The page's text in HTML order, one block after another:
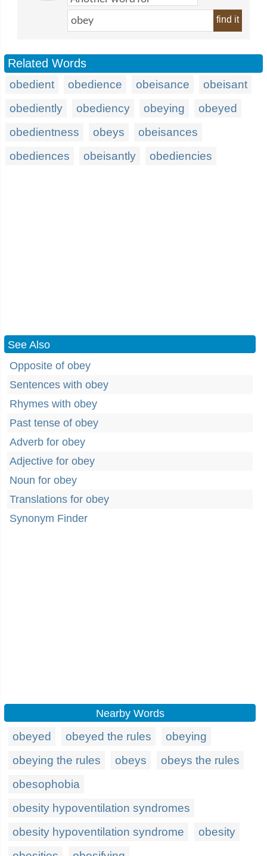
find it
Related Words
obedient obedience obeisance
obeisant
obediently
obediency obeying
obeyed
obedientness
obeys
obeisances
obediences
obeisantly obediencies
See Also
Opposite of obey
Sentences with obey
Rhymes with obey
Past tense of obey
Adverb for obey
Adjective for obey
Noun for obey
Translations for obey
Synonym Finder
Nearby Words
obeyed obeyed the rules
obeying
obeying the rules
obeys
obeys the rules
obesophobia
obesity hypoventilation syndromes
obesity hypoventilation syndrome
obesity